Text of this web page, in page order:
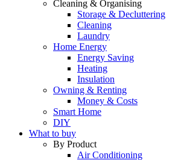
Cleaning & Organising
Storage & Decluttering
Cleaning
Laundry
Home Energy
Energy Saving
Heating
Insulation
Owning & Renting
Money & Costs
Smart Home
DIY
What to buy
By Product
Air Conditioning